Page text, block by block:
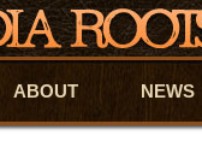
content
content
ABOUT NEWS